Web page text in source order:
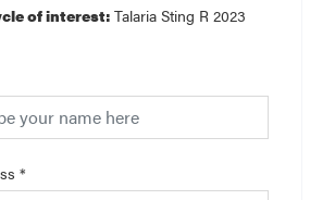
of interest: Talaria Sting R 2023
*